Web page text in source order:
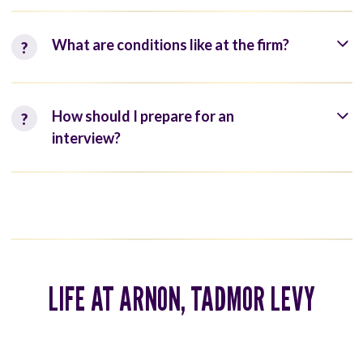
What are conditions like at the firm?
How should I prepare for an
interview?
LIFE AT ARNON, TADMOR LEVY